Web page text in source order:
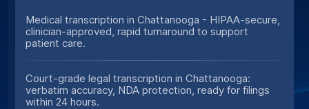
Medical transcription in Chattanooga - HIPAA-secure,
clinician-approved, rapid turnaround to support
patient care.
Court-grade legal transcription in Chattanooga:
verbatim accuracy, NDA protection, ready for filings
within 24 hours.